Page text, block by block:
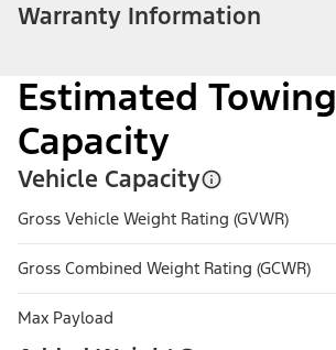
Warranty Information
Estimated Towing
Capacity
Vehicle Capacity
Gross Vehicle Weight Rating (GVWR)
Gross Combined Weight Rating (GCWR)
Max Payload